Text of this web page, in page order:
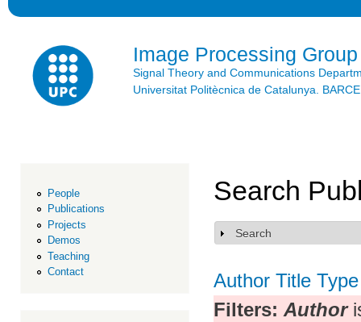
Image Processing Group
Signal Theory and Communications
Universitat Politècnica de Catalunya.
People
Publications
Projects
Demos
Teaching
Contact
Search
Show
Search
Author Title Type
Filters: Author